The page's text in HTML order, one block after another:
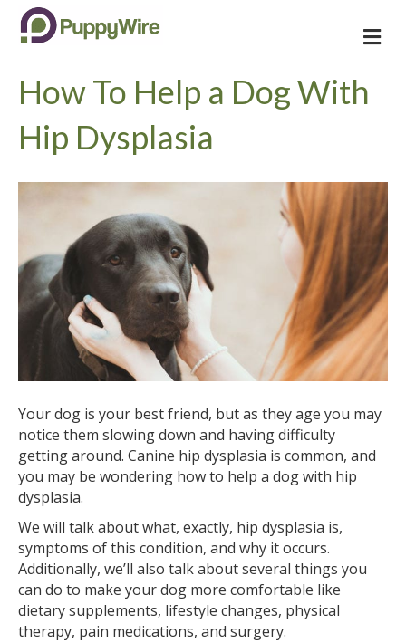
M
e
How To Help a Dog With
Hip Dysplasia
Your dog is your best friend, but as they age you may
notice them slowing down and having difficulty
getting around. Canine hip dysplasia is common, and
you may be wondering how to help a dog with hip
dysplasia.
We will talk about what, exactly, hip dysplasia is,
symptoms of this condition, and why it occurs.
Additionally, we’ll also talk about several things you
can do to make your dog more comfortable like
dietary supplements, lifestyle changes, physical
therapy, pain medications, and surgery.